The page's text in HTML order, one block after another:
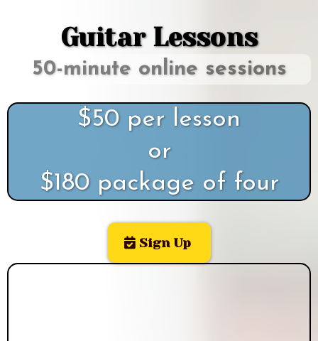
Guitar Lessons
50-minute online sessions
$50 per lesson
or
$180 package of four
Sign Up